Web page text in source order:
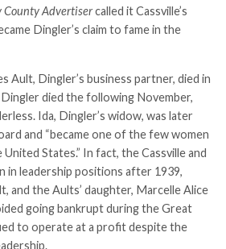
County Advertisercalled it Cassville’s
Dingler’s claim to fame in the
Ault, Dingler’s business partner, died in
died the following November,
Ida, Dingler’s widow, was later
and “became one of the few women
States.” In fact, the Cassville and
in leadership positions after 1939,
and the Aults’ daughter, Marcelle Alice
going bankrupt during the Great
to operate at a profit despite the